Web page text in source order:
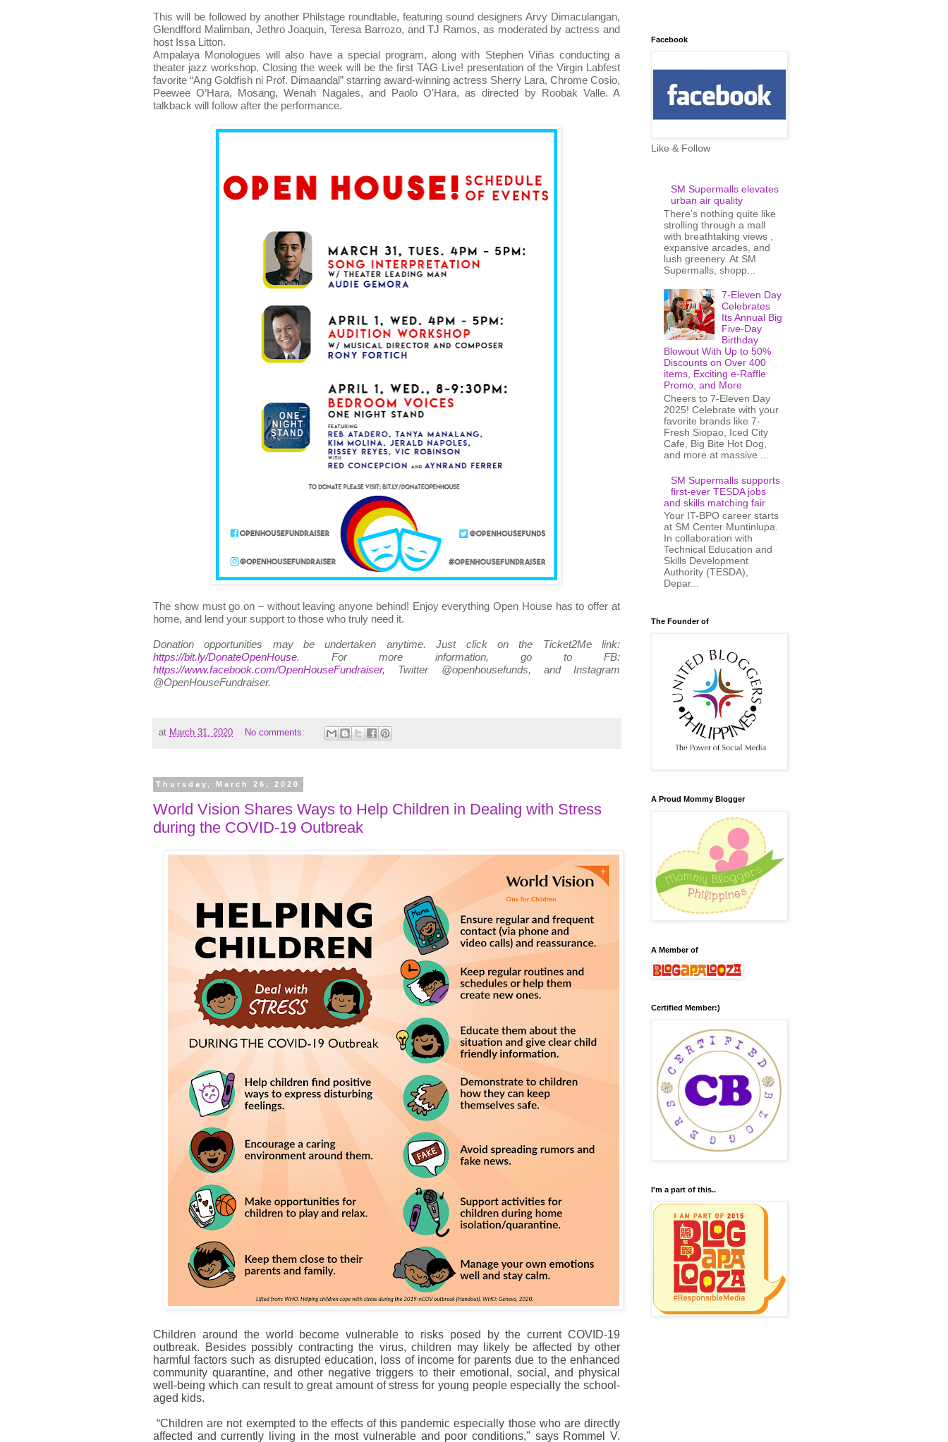
This will be followed by another Philstage roundtable, featuring sound designers Arvy Dimaculangan,
Glendfford Malimban, Jethro Joaquin, Teresa Barrozo, and TJ Ramos, as moderated by actress and
host Issa Litton.
Ampalaya Monologues will also have a special program, along with Stephen Viñas conducting a
theater jazz workshop. Closing the week will be the first TAG Live! presentation of the Virgin Labfest
favorite “Ang Goldfish ni Prof. Dimaandal” starring award-winning actress Sherry Lara, Chrome Cosio,
Peewee O’Hara, Mosang, Wenah Nagales, and Paolo O'Hara, as directed by Roobak Valle. A
talkback will follow after the performance.
The show must go on – without leaving anyone behind! Enjoy everything Open House has to offer at
home, and lend your support to those who truly need it.
Donation opportunities may be undertaken anytime. Just click on the Ticket2Me link:
https://bit.ly/DonateOpenHouse. For more information, go to FB:
https://www.facebook.com/OpenHouseFundraiser, Twitter @openhousefunds, and Instagram
@OpenHouseFundraiser.
at March 31, 2020 No comments:
Thursday, March 26, 2020
World Vision Shares Ways to Help Children in Dealing with Stress
during the COVID-19 Outbreak
Children around the world become vulnerable to risks posed by the current COVID-19
outbreak. Besides possibly contracting the virus, children may likely be affected by other
harmful factors such as disrupted education, loss of income for parents due to the enhanced
community quarantine, and other negative triggers to their emotional, social, and physical
well-being which can result to great amount of stress for young people especially the school-
aged kids.
“Children are not exempted to the effects of this pandemic especially those who are directly
affected and currently living in the most vulnerable and poor conditions," says Rommel V.
Facebook
Like & Follow
SM Supermalls elevates
urban air quality
There’s nothing quite like
strolling through a mall
with breathtaking views ,
expansive arcades, and
lush greenery. At SM
Supermalls, shopp...
7-Eleven Day
Celebrates
Its Annual Big
Five-Day
Birthday
Blowout With Up to 50%
Discounts on Over 400
items, Exciting e-Raffle
Promo, and More
Cheers to 7-Eleven Day
2025! Celebrate with your
favorite brands like 7-
Fresh Siopao, Iced City
Cafe, Big Bite Hot Dog,
and more at massive ...
SM Supermalls supports
first-ever TESDA jobs
and skills matching fair
Your IT-BPO career starts
at SM Center Muntinlupa.
In collaboration with
Technical Education and
Skills Development
Authority (TESDA),
Depar...
The Founder of
A Proud Mommy Blogger
A Member of
Certified Member:)
I'm a part of this..